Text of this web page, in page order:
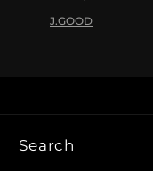
J.GOOD
Search